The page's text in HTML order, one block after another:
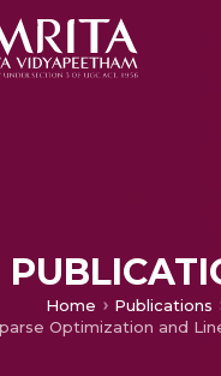
Home
Publications